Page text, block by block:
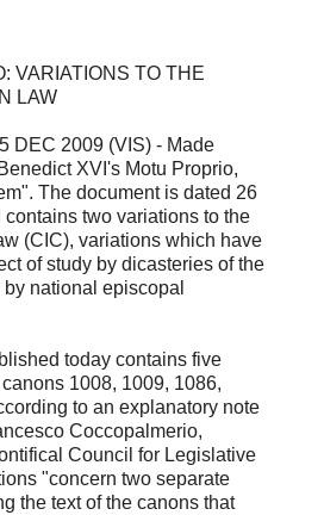
VARIATIONS TO THE
LAW
DEC 2009 (VIS) - Made
XVI's Motu Proprio,
The document is dated 26
two variations to the
(CIC), variations which have
of study by dicasteries of the
national episcopal
today contains five
1008, 1009, 1086,
to an explanatory note
Coccopalmerio,
Council for Legislative
"concern two separate
the text of the canons that